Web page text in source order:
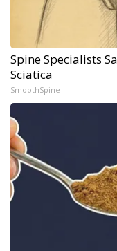
Spine Specialists
Sciatica
SmoothSpine